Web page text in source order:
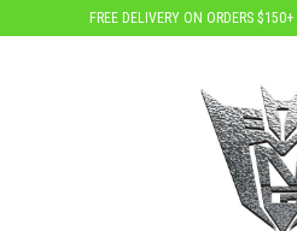
FREE DELIVERY ON ORDERS $150+